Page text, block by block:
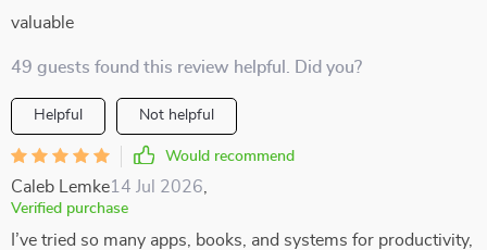
valuable
49 guests found this review helpful. Did you?
Helpful Not helpful
Would recommend
Caleb Lemke14 Jul 2026
Verified purchase
I’ve tried so many apps, books, and systems for productivity,